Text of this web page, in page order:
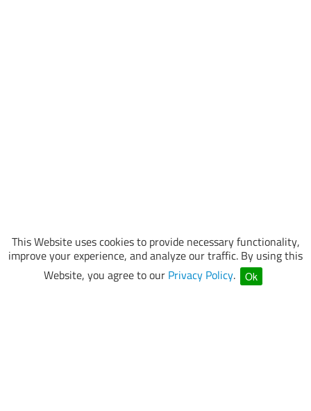
This Website uses cookies to provide necessary functionality,
improve your experience, and analyze our traffic. By using this
Website, you agree to our Privacy Policy. Ok